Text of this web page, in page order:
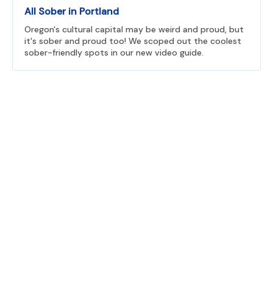
All Sober in Portland
Oregon's cultural capital may be weird and proud, but
it's sober and proud too! We scoped out the coolest
sober-friendly spots in our new video guide.